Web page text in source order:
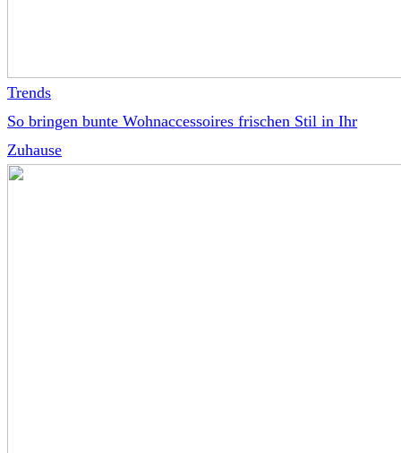
Trends
So bringen bunte Wohnaccessoires frischen Stil in Ihr
Zuhause